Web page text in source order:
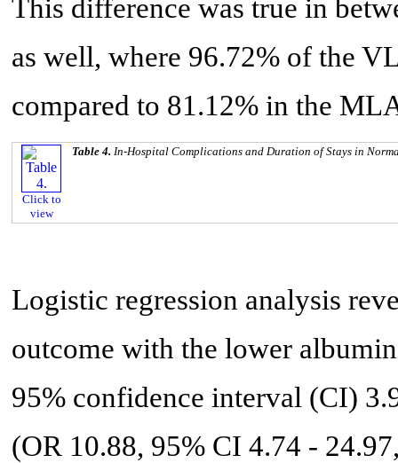
This difference was true in
as well, where 96.72% of the
compared to 81.12% in the
Click to
view
Table 4. In-Hospital Complications and Duration of Stays in
Logistic regression analysis
outcome with the lower
95% confidence interval (CI)
(OR 10.88, 95% CI 4.74 -